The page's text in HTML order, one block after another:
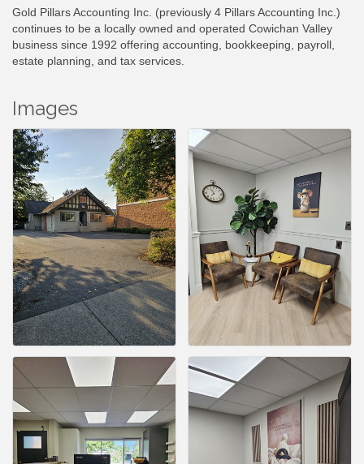
Gold Pillars Accounting Inc. (previously 4 Pillars Accounting Inc.)
continues to be a locally owned and operated Cowichan Valley
business since 1992 offering accounting, bookkeeping, payroll,
estate planning, and tax services.
Images